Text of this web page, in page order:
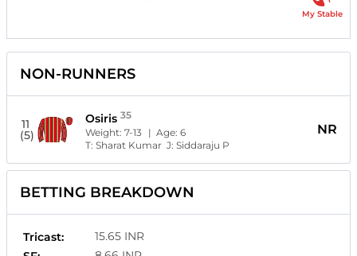
My Stable
NON-RUNNERS
11
(5)
Osiris 35
Weight:7-13 | Age:6
T:Sharat Kumar J:Siddaraju P
NR
BETTING BREAKDOWN
Tricast:
15.65 INR